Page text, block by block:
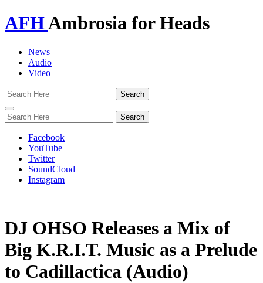
AFHAmbrosia for Heads
News
Audio
Video
Toggle
navigation
Facebook
YouTube
Twitter
SoundCloud
Instagram
DJ OHSO Releases a Mix of
Big K.R.I.T. Music as a Prelude
to Cadillactica (Audio)